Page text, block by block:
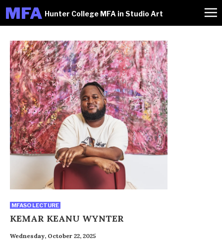
MFA Hunter College MFA in Studio Art
MFASO LECTURE
KEMAR KEANU WYNTER
Wednesday, October 22, 2025